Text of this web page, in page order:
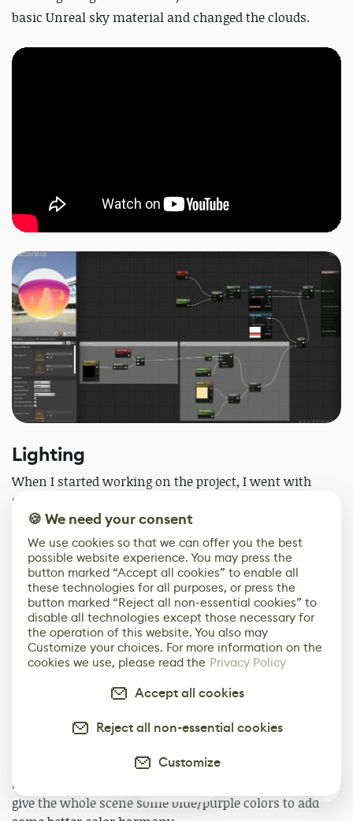
basic Unreal sky material and changed the clouds.
Lighting
When I started working on the project, I went with
static light mode then when I added the fans for the
windmill and animated them in sequencer, I noticed
that the shadows didn't show up since they are moving
objects, so I went with the stationary light mode for the
scene and later decided to go with full moveable light
mode because I found that it yields some decent results
and it was a faster working process.
I reduced the shadows' intensity since it's a stylized
scene and strong shadows just hid a lot of details and
made it feel a bit darker and depressing. I changed the
made the scene a bit more vibrant.
For the skylight, I went with a sunset HDRI with blue
and purple so I could replicate the sunset lighting and
give the whole scene some blue/purple colors to add
🍪 We need your consent
We use cookies so that we can offer you the best
possible website experience. You may press the
button marked “Accept all cookies” to enable all
these technologies for all purposes, or press the
button marked “Reject all non-essential cookies” to
disable all technologies except those necessary for
the operation of this website. You also may
Customize your choices. For more information on the
cookies we use, please read the Privacy Policy
Accept all cookies
Reject all non-essential cookies
Customize